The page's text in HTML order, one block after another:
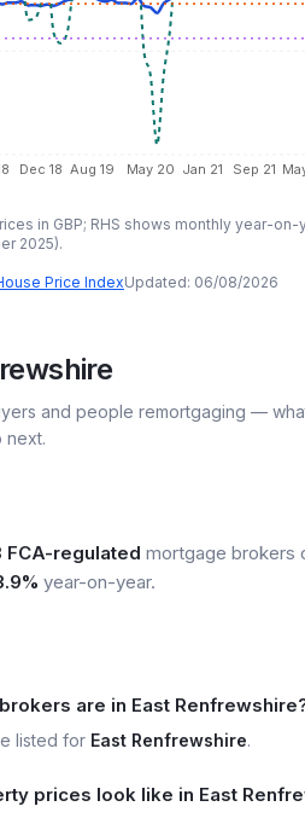
Dec 18 Aug 19 May 20 Jan 21 Sep 21
in GBP; RHS shows monthly year-
2025).
Price IndexUpdated: 06/08/2026
and people remortgaging —
next.
FCA-regulated mortgage brokers
year-on-year.
are in East
listed for East Renfrewshire.
prices look like in East